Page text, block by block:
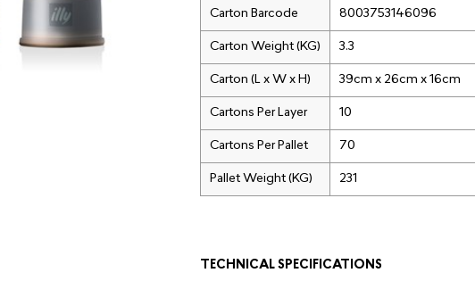
Carton Barcode 8003753146096
Carton Weight (KG) 3.3
Carton (L x W x H) 39cm x 26cm x 16cm
Cartons Per Layer 10
Cartons Per Pallet 70
Pallet Weight (KG) 231
TECHNICAL SPECIFICATIONS